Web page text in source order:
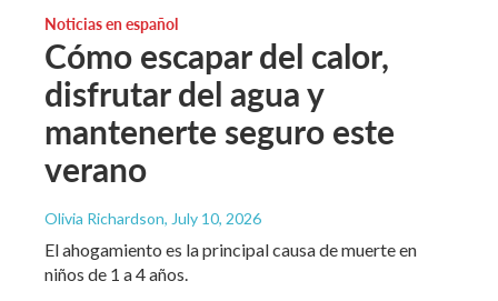
Noticias en español
Cómo escapar del calor,
disfrutar del agua y
mantenerte seguro este
verano
Olivia Richardson, July 10, 2026
El ahogamiento es la principal causa de muerte en
niños de 1 a 4 años.